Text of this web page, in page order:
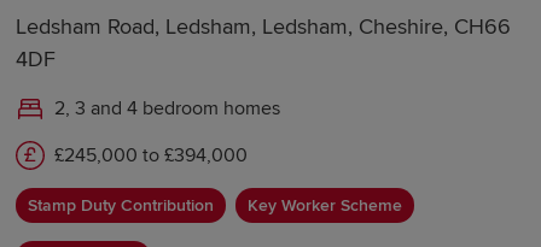
Ledsham Road, Ledsham, Ledsham, Cheshire, CH66
4DF
2, 3 and 4 bedroom homes
£245,000 to £394,000
Stamp Duty Contribution Key Worker Scheme